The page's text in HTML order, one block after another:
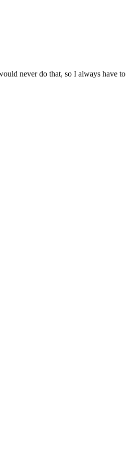
never do that, so I always have to